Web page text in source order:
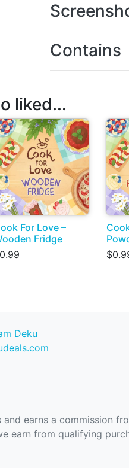
Contains
liked...
For Love –
Fridge
Deku
and earns a commission
earn from qualifying